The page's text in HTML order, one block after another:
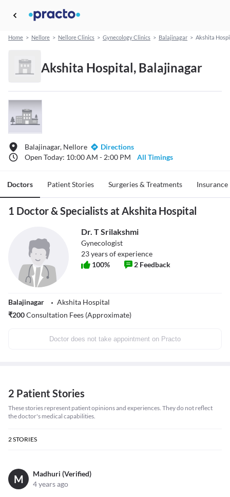
Home > Nellore > Nellore Clinics > Gynecology Clinics > Balajinagar > Akshita
Akshita Hospital, Balajinagar
Balajinagar, Nellore
Directions
Open Today: 10:00 AM - 2:00 PM
All Timings
Doctors Patient Stories Surgeries & Treatments Insurance
1 Doctor & Specialists at Akshita Hospital
Dr. T Srilakshmi
Gynecologist
23years of experience
100% 2 Feedback
Balajinagar
Akshita Hospital
₹200Consultation Fees (Approximate)
Doctor does not take appointment on Practo
2 Patient Stories
These stories represent patient opinions and experiences. They do not reflect
the doctor's medical capabilities.
2STORIES
M
Madhuri (Verified)
4 years ago